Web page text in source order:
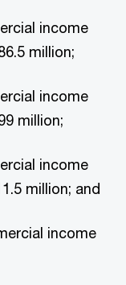
income
million;
income
million;
income
million; and
income